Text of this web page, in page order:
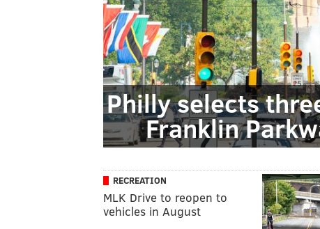
Philly selects
Franklin
RECREATION
MLK Drive to reopen to
vehicles in August